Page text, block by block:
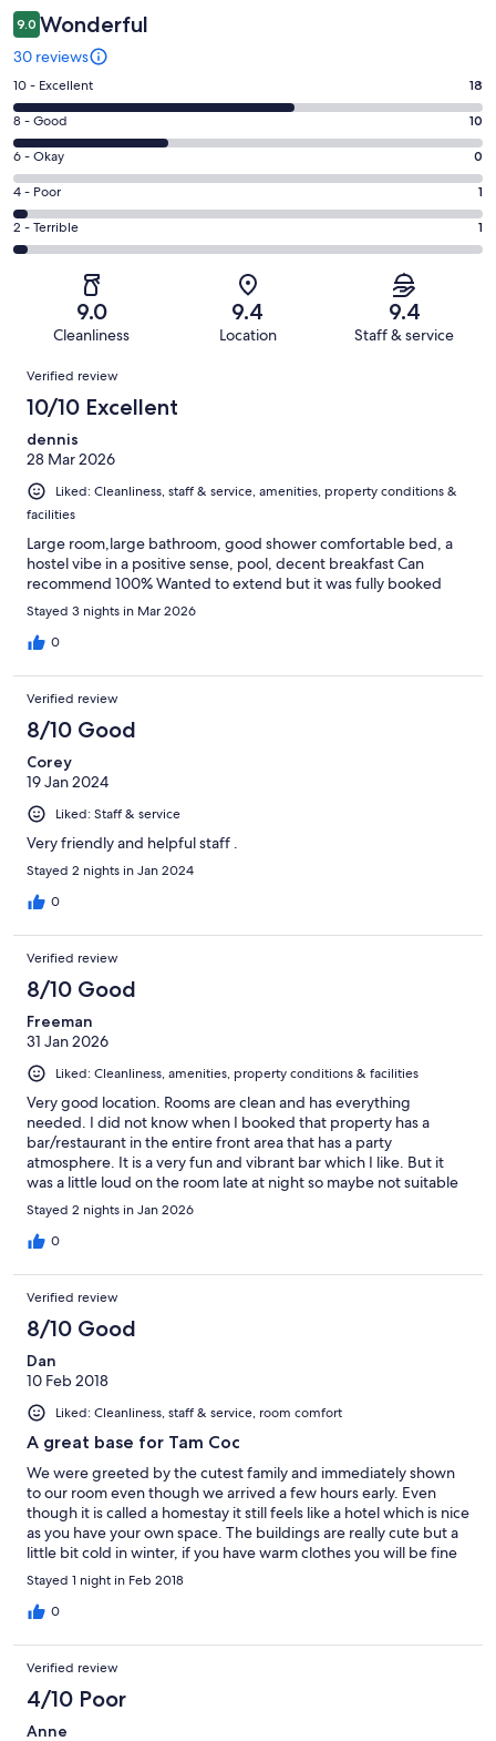
9.0 Wonderful
30 reviews
Rating
10
-
Excellent.
18
out
of
30
10 - Excellent 18
Rating
8
-
Good.
10
out
8 - Good 10
Rating
6
-
Okay.
0
reviews
6 - Okay 0
Rating
4
-
reviews
4 - Poor 1
Rating
2
of
reviews
2 - Terrible 1
9.0
Cleanliness
9.4
Location
9.4
Staff & service
Reviews
Verified review
10/10 Excellent
dennis
28 Mar 2026
Liked: Cleanliness, staff & service, amenities, property conditions &
facilities
Large room,large bathroom, good shower comfortable bed, a
hostel vibe in a positive sense, pool, decent breakfast Can
recommend 100% Wanted to extend but it was fully booked
Stayed 3 nights in Mar 2026
0
Verified review
8/10 Good
Corey
19 Jan 2024
Liked: Staff & service
Very friendly and helpful staff .
Stayed 2 nights in Jan 2024
0
Verified review
8/10 Good
Freeman
31 Jan 2026
Liked: Cleanliness, amenities, property conditions & facilities
Very good location. Rooms are clean and has everything
needed. I did not know when I booked that property has a
bar/restaurant in the entire front area that has a party
atmosphere. It is a very fun and vibrant bar which I like. But it
was a little loud on the room late at night so maybe not suitable
for families. In the morning it is very nice and peaceful. The
service is very good. Overall I had a good stay at this hotel.
Stayed 2 nights in Jan 2026
0
Verified review
8/10 Good
Dan
10 Feb 2018
Liked: Cleanliness, staff & service, room comfort
A great base for Tam Coc
We were greeted by the cutest family and immediately shown
to our room even though we arrived a few hours early. Even
though it is called a homestay it still feels like a hotel which is nice
as you have your own space. The buildings are really cute but a
little bit cold in winter, if you have warm clothes you will be fine
we just weren’t very prepared! The bed was huge and
comfortable and everything is very clean. We have had some
amazing breakfasts in Vietnam so this one wasn’t as
Stayed 1 night in Feb 2018
0
Verified review
4/10 Poor
Anne